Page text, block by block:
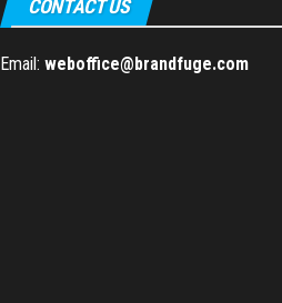
CONTACT US
Email: weboffice@brandfuge.com